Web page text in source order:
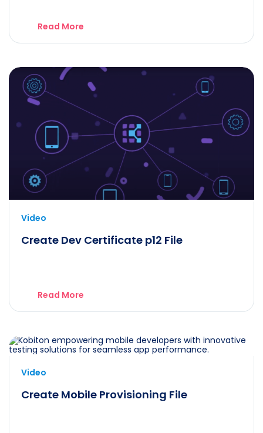
Read More
Video
Create Dev Certificate p12 File
Read More
Video
Create Mobile Provisioning File